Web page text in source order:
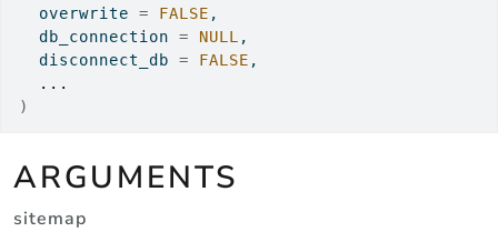
  overwrite
= FALSE ,
  db_connection
= NULL ,
  disconnect_db
= FALSE ,
...
)
ARGUMENTS
sitemap